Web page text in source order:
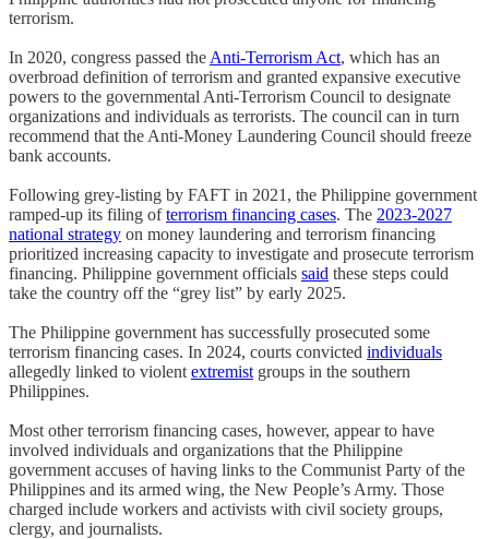
terrorism.
In 2020, congress passed the Anti-Terrorism Act, which has an
overbroad definition of terrorism and granted expansive executive
powers to the governmental Anti-Terrorism Council to designate
organizations and individuals as terrorists. The council can in turn
recommend that the Anti-Money Laundering Council should freeze
bank accounts.
Following grey-listing by FAFT in 2021, the Philippine government
ramped-up its filing ofterrorism financing cases. The 2023-2027
national strategy on money laundering and terrorism financing
prioritized increasing capacity to investigate and prosecute terrorism
financing. Philippine government officials said these steps could
take the country off the “grey list” by early 2025.
The Philippine government has successfully prosecuted some
terrorism financing cases. In 2024, courts convicted individuals
allegedly linked to violent extremist groups in the southern
Philippines.
Most other terrorism financing cases, however, appear to have
involved individuals and organizations that the Philippine
government accuses of having links to the Communist Party of the
Philippines and its armed wing, the New People’s Army. Those
charged include workers and activists with civil society groups,
clergy, and journalists.